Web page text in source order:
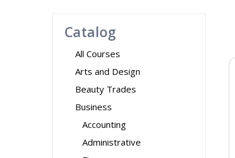
Catalog
All Courses
Arts and Design
Beauty Trades
Business
Accounting
Administrative